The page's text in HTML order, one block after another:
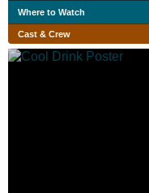
Where to Watch
Cast & Crew